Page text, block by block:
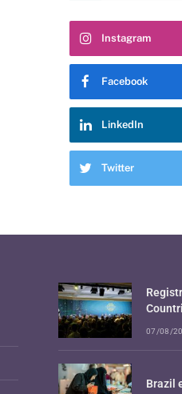
Instagram
Facebook
LinkedIn
Twitter
07/08/
Brazil